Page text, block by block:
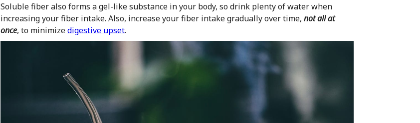
Soluble fiber also forms a gel-like substance in your body, so drink plenty of water when
increasing your fiber intake. Also, increase your fiber intake gradually over time, not all at
once, to minimizedigestive upset.